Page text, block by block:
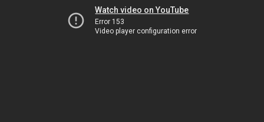
Watch video on YouTube
Error 153
Video player configuration error